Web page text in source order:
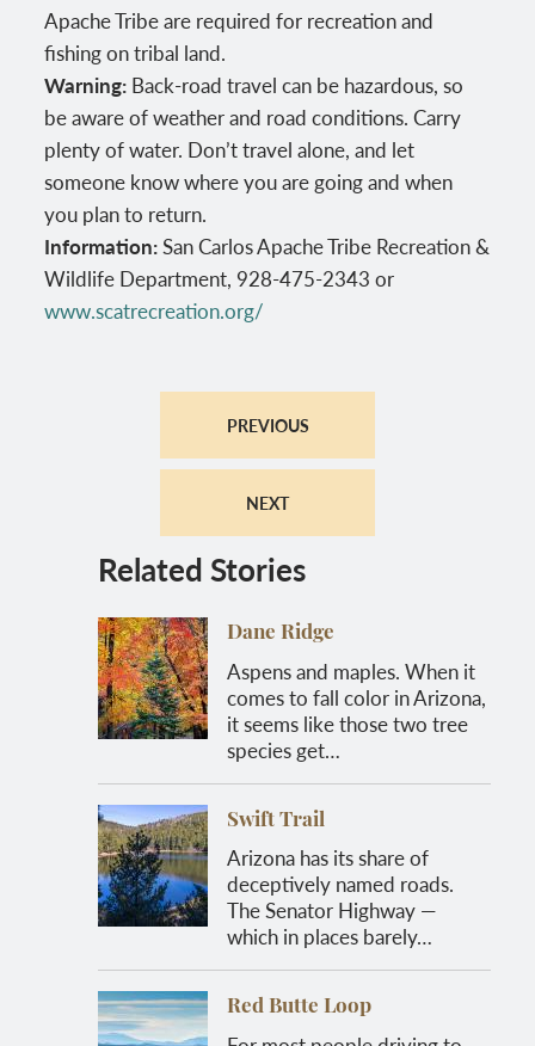
Apache Tribe are required for recreation and
fishing on tribal land.
Warning: Back-road travel can be hazardous, so
be aware of weather and road conditions. Carry
plenty of water. Don’t travel alone, and let
someone know where you are going and when
you plan to return.
Information:San Carlos Apache Tribe Recreation &
Wildlife Department, 928-475-2343 or
www.scatrecreation.org/
PREVIOUS
NEXT
Related Stories
Dane Ridge
Aspens and maples. When it
comes to fall color in Arizona,
it seems like those two tree
species get…
Swift Trail
Arizona has its share of
deceptively named roads.
The Senator Highway —
which in places barely…
Red Butte Loop